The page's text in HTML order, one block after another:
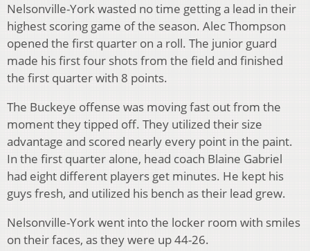
Nelsonville-York wasted no time getting a lead in their
highest scoring game of the season. Alec Thompson
opened the first quarter on a roll. The junior guard
made his first four shots from the field and finished
the first quarter with 8 points.
The Buckeye offense was moving fast out from the
moment they tipped off. They utilized their size
advantage and scored nearly every point in the paint.
In the first quarter alone, head coach Blaine Gabriel
had eight different players get minutes. He kept his
guys fresh, and utilized his bench as their lead grew.
Nelsonville-York went into the locker room with smiles
on their faces, as they were up 44-26.